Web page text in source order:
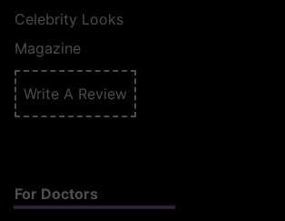
Celebrity Looks
Magazine
Write A Review
For Doctors